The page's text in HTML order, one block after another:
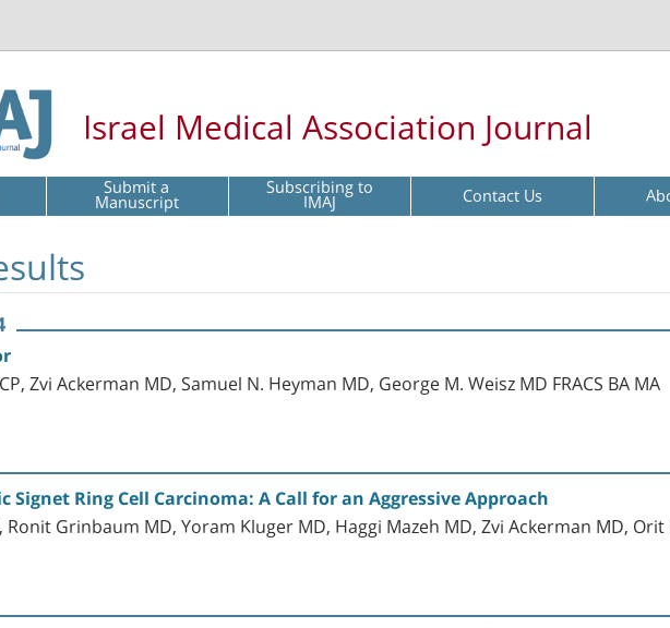
Israel Medical Association Journal
Submit a
Manuscript Subscribing to
IMAJ Contact Us
Zvi Ackerman MD, Samuel N. Heyman MD, George M. Weisz MD FRACS BA MA
Signet Ring Cell Carcinoma: A Call for an Aggressive Approach
Grinbaum MD, Yoram Kluger MD, Haggi Mazeh MD, Zvi Ackerman MD,